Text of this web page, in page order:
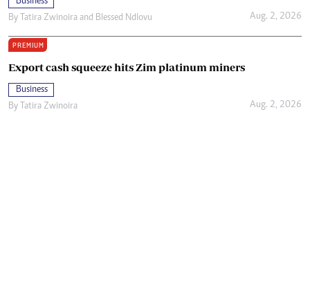
By
Tatira Zwinoira and Blessed Ndlovu Aug. 2, 2026
PREMIUM
Export cash squeeze hits Zim platinum miners
Business
By
Tatira Zwinoira Aug. 2, 2026